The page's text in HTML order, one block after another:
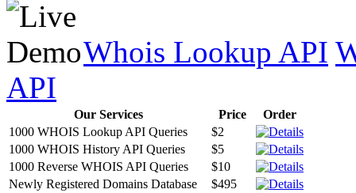
Whois Lookup API
API
Our Services Price
Order
1000 WHOIS Lookup API Queries
$2
1000 WHOIS History API Queries
$5
1000 Reverse WHOIS API Queries
$10
Newly Registered Domains Database
$495